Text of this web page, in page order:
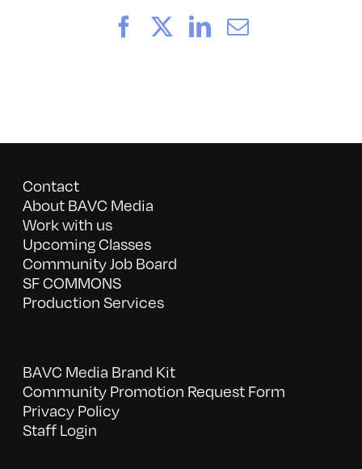
FacebookLinkedIn
Email
Contact
About BAVC Media
Work with us
Upcoming Classes
Community Job Board
SF COMMONS
Production Services
BAVC Media Brand Kit
Community Promotion Request Form
Privacy Policy
Staff Login